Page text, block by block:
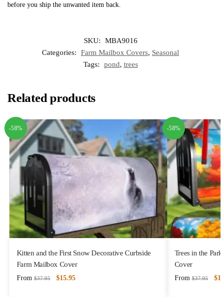
before you ship the unwanted item back.
SKU:
MBA9016
Categories:
Farm Mailbox Covers, Seasonal
Tags:
pond, trees
Related products
-58%
Kitten and the First Snow Decorative Curbside
Farm Mailbox Cover
From $37.95 $15.95
-58%
Trees in the
Cover
From $37.95 $